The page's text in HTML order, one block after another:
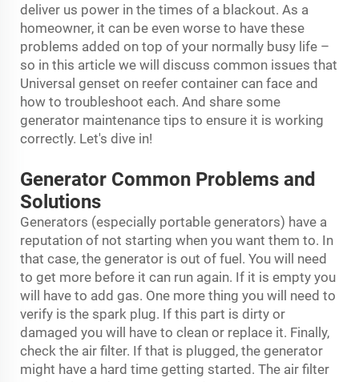
deliver us power in the times of a blackout. As a
homeowner, it can be even worse to have these
problems added on top of your normally busy life –
so in this article we will discuss common issues that
Universal genset on reefer container can face and
how to troubleshoot each. And share some
generator maintenance tips to ensure it is working
correctly. Let's dive in!
Generator Common Problems and
Solutions
Generators (especially portable generators) have a
reputation of not starting when you want them to. In
that case, the generator is out of fuel. You will need
to get more before it can run again. If it is empty you
will have to add gas. One more thing you will need to
verify is the spark plug. If this part is dirty or
damaged you will have to clean or replace it. Finally,
check the air filter. If that is plugged, the generator
might have a hard time getting started. The air filter